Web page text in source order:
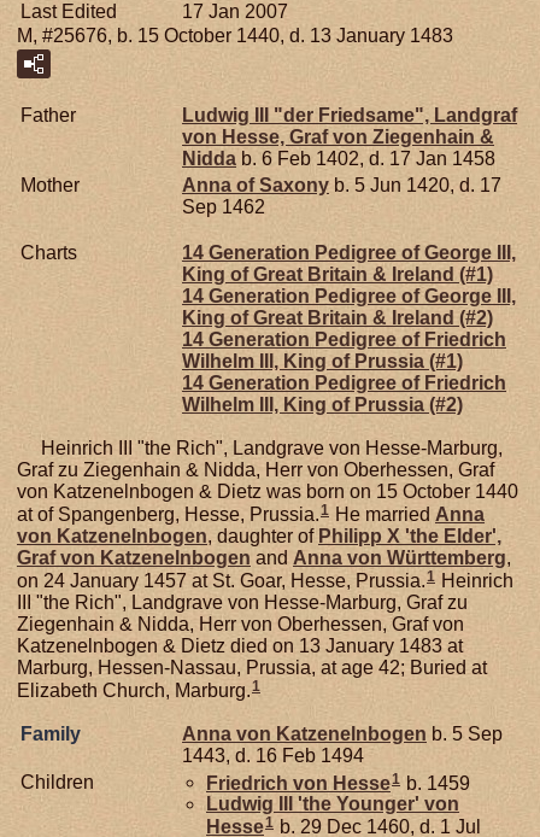
Last Edited
17 Jan 2007
M, #25676, b. 15 October 1440, d. 13 January 1483
Father
Ludwig III "der Friedsame", Landgraf
von Hesse, Graf von Ziegenhain &
Nidda b. 6 Feb 1402, d. 17 Jan 1458
Mother
Anna ofSaxony b. 5 Jun 1420, d. 17
Sep 1462
Charts
14 Generation Pedigree of George III,
King of Great Britain & Ireland (#1)
14 Generation Pedigree of George III,
King of Great Britain & Ireland (#2)
14 Generation Pedigree of Friedrich
Wilhelm III, King of Prussia (#1)
14 Generation Pedigree of Friedrich
Wilhelm III, King of Prussia (#2)
Heinrich III "the Rich", Landgrave von Hesse-Marburg,
Graf zu Ziegenhain & Nidda, Herr von Oberhessen, Graf
von Katzenelnbogen & Dietz was born on 15 October 1440
at of Spangenberg, Hesse, Prussia.1 He married Anna
von Katzenelnbogen, daughter of Philipp X 'the Elder',
Graf von Katzenelnbogen and Anna von Württemberg,
on 24 January 1457 at St. Goar, Hesse, Prussia.1 Heinrich
III "the Rich", Landgrave von Hesse-Marburg, Graf zu
Ziegenhain & Nidda, Herr von Oberhessen, Graf von
Katzenelnbogen & Dietz died on 13 January 1483 at
Marburg, Hessen-Nassau, Prussia, at age 42; Buried at
Elizabeth Church, Marburg.1
Family Anna von Katzenelnbogen b. 5 Sep
1443, d. 16 Feb 1494
Children
Friedrich von Hesse1 b. 1459
Ludwig III 'the Younger' von
Hesse1 b. 29 Dec 1460, d. 1 Jul